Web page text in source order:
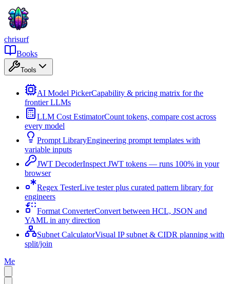
chrisurf
Books
Tools
AI Model PickerCapability & pricing matrix for the
frontier LLMs
LLM Cost EstimatorCount tokens, compare cost across
every model
Prompt LibraryEngineering prompt templates with
variable inputs
JWT DecoderInspect JWT tokens — runs 100% in your
browser
Regex TesterLive tester plus curated pattern library for
engineers
Format ConverterConvert between HCL, JSON and
YAML in any direction
Subnet CalculatorVisual IP subnet & CIDR planning with
split/join
Me